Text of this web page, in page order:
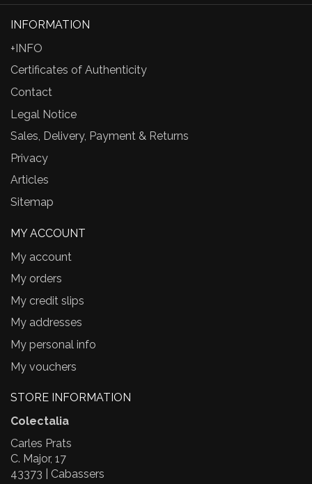
INFORMATION
+INFO
Certificates of Authenticity
Contact
Legal Notice
Sales, Delivery, Payment & Returns
Privacy
Articles
Sitemap
MY ACCOUNT
My account
My orders
My credit slips
My addresses
My personal info
My vouchers
STORE INFORMATION
Colectalia
Carles Prats
C. Major, 17
43373 | Cabassers